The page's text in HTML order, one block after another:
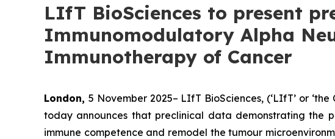
LIfT BioSciences to present
Immunomodulatory Alpha
Immunotherapy of Cancer
London, 5 November 2025– LIfT BioSciences, (‘LIfT’ or
today announces that preclinical data demonstrating the
immune competence and remodel the tumour